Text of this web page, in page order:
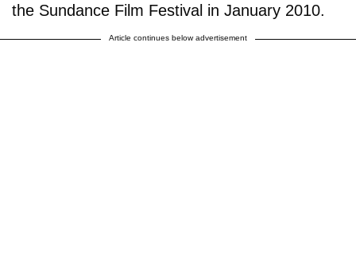
the Sundance Film Festival in January 2010.
Article continues below advertisement